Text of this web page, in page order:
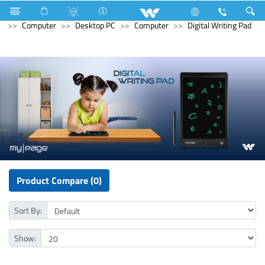
Refrigerator & Freezer
Direct Cool Refrigerator
Computer
Desktop PC Computer Digital Writing Pad
Product Compare (0)
Sort By:
Show: